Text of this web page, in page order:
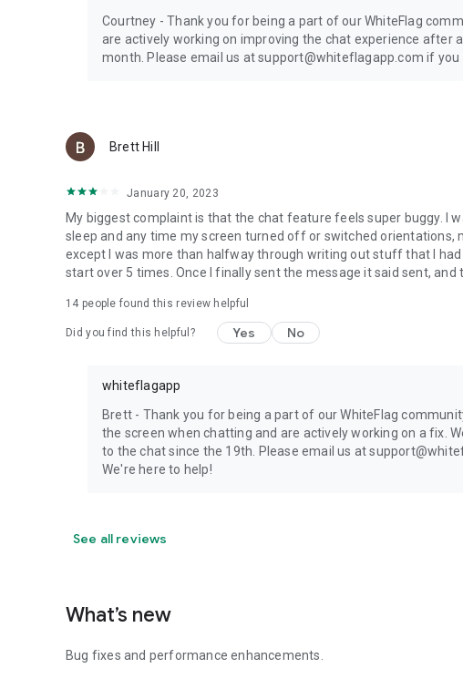
Courtney - Thank you for being a part of our WhiteFlag
are actively working on improving the chat experience after
month. Please email us at support@whiteflagapp.com if
Brett Hill
January 20, 2023
My biggest complaint is that the chat feature feels super buggy. I
sleep and any time my screen turned off or switched orientations,
except I was more than halfway through writing out stuff that I
start over 5 times. Once I finally sent the message it said sent, and
14 people found this review helpful
Did you find this helpful? Yes No
whiteflagapp
Brett - Thank you for being a part of our WhiteFlag
the screen when chatting and are actively working on a fix.
to the chat since the 19th. Please email us at
We're here to help!
See all reviews
What’s new
Bug fixes and performance enhancements.